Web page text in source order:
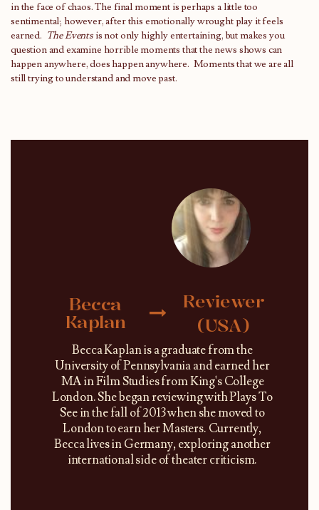
in the face of chaos. The final moment is perhaps a little too
sentimental; however, after this emotionally wrought play it feels
earned. The Eventsis not only highly entertaining, but makes you
question and examine horrible moments that the news shows can
happen anywhere, does happen anywhere. Moments that we are all
still trying to understand and move past.
Becca
Kaplan
Reviewer
(USA)
Becca Kaplan is a graduate from the
University of Pennsylvania and earned her
MA in Film Studies from King's College
London. She began reviewing with Plays To
See in the fall of 2013 when she moved to
London to earn her Masters. Currently,
Becca lives in Germany, exploring another
international side of theater criticism.